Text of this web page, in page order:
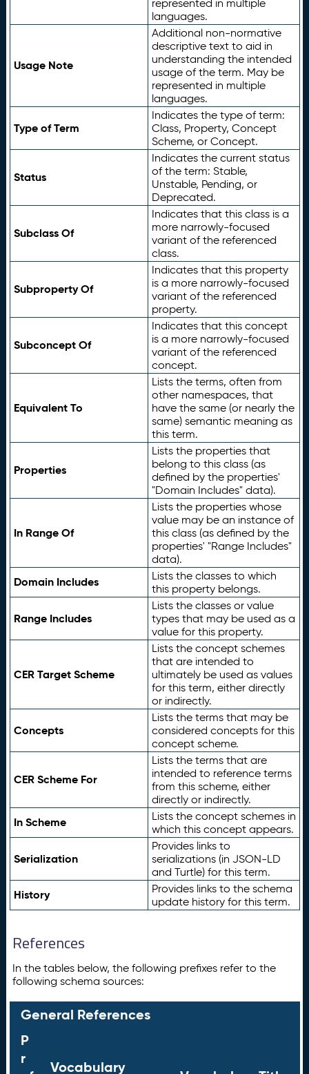
represented in multiple
languages.
Usage Note
Additional non-normative
descriptive text to aid in
understanding the intended
usage of the term. May be
represented in multiple
languages.
Type of Term
Indicates the type of term:
Class, Property, Concept
Scheme, or Concept.
Status
Indicates the current status
of the term: Stable,
Unstable, Pending, or
Deprecated.
Subclass Of
Indicates that this class is a
more narrowly-focused
variant of the referenced
class.
Subproperty Of
Indicates that this property
is a more narrowly-focused
variant of the referenced
property.
Subconcept Of
Indicates that this concept
is a more narrowly-focused
variant of the referenced
concept.
Equivalent To
Lists the terms, often from
other namespaces, that
have the same (or nearly the
same) semantic meaning as
this term.
Properties
Lists the properties that
belong to this class (as
defined by the properties'
"Domain Includes" data).
In Range Of
Lists the properties whose
value may be an instance of
this class (as defined by the
properties' "Range Includes"
data).
Domain Includes
Lists the classes to which
this property belongs.
Range Includes
Lists the classes or value
types that may be used as a
value for this property.
CER Target Scheme
Lists the concept schemes
that are intended to
ultimately be used as values
for this term, either directly
or indirectly.
Concepts
Lists the terms that may be
considered concepts for this
concept scheme.
CER Scheme For
Lists the terms that are
intended to reference terms
from this scheme, either
directly or indirectly.
In Scheme
Lists the concept schemes in
which this concept appears.
Serialization
Provides links to
serializations (in JSON-LD
and Turtle) for this term.
History
Provides links to the schema
update history for this term.
References
In the tables below, the following prefixes refer to the
following schema sources:
General References
P
r
Vocabulary